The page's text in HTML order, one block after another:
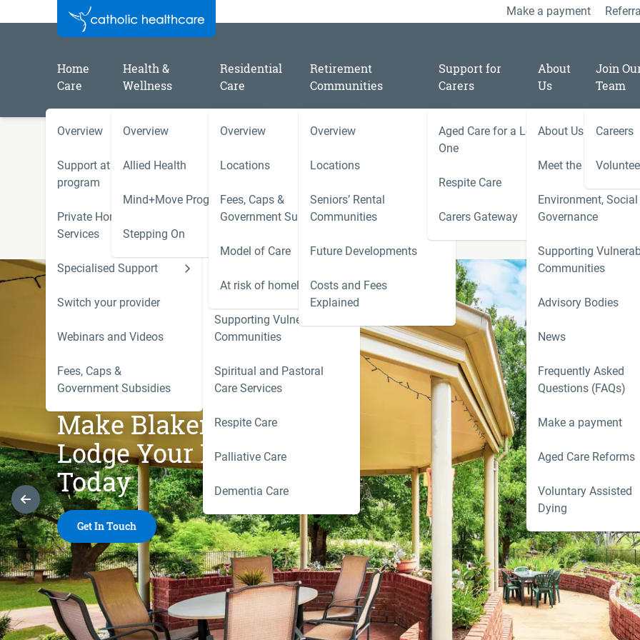
Make a payment
Home
Care
Overview
Support at Home
program
Private Home Care
Services
Specialised Support
Support Services
Supporting Vulnerable
Communities
Spiritual and Pastoral
Care Services
Respite Care
Palliative Care
Dementia Care
Switch your provider
Webinars and Videos
Fees, Caps &
Government Subsidies
Health &
Wellness
Overview
Allied Health
Mind+Move Program
Stepping On
Residential
Care
Overview
Locations
Fees, Caps &
Government Subsidies
Model of Care
At risk of homelessness
Retirement
Communities
Overview
Locations
Seniors’ Rental
Communities
Future Developments
Costs and Fees
Explained
Support for
Carers
Aged Care for a Loved
One
Respite Care
Carers Gateway Carers
About
Us
About Us
Meet the Team
Environment,
Governance
Supporting
Communities
Advisory Bodies
News
Frequently Asked
Questions (FAQs)
Make a payment
Aged Care Reforms
Voluntary Assisted
Dying
Join
Team
Careers
Home / Residential Aged Care Locations Blakeney Lodge (Tumut)
Blakeney Lodge (Tumut)
27-29 Carey Street, Tumut NSW 2720
Phone (02) 5926 3500
Make Blakeney
Lodge Your Home
Today
Get In Touch
Previous Slide